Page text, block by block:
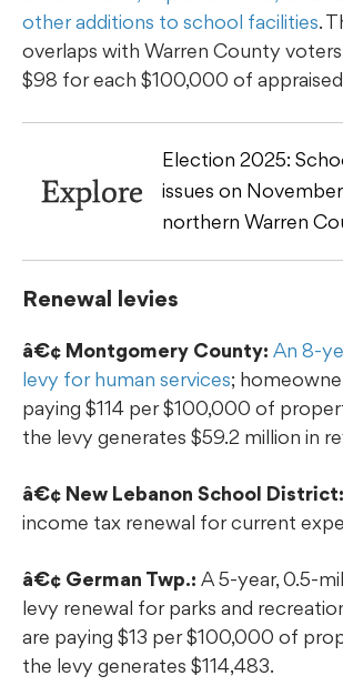
other additions to school facilities.
overlaps with Warren County
$98 for each $100,000 of
Explore
Election 2025:
issues on
northern Warren
Renewal levies
â€¢ Montgomery County: An 8-
levy for human services;
paying $114 per $100,000 of
the levy generates $59.2 million in
â€¢ New Lebanon School District:
income tax renewal for current
â€¢ German Twp.: A 5-year, 0.5-
levy renewal for parks and
are paying $13 per $100,000 of
the levy generates $114,483.